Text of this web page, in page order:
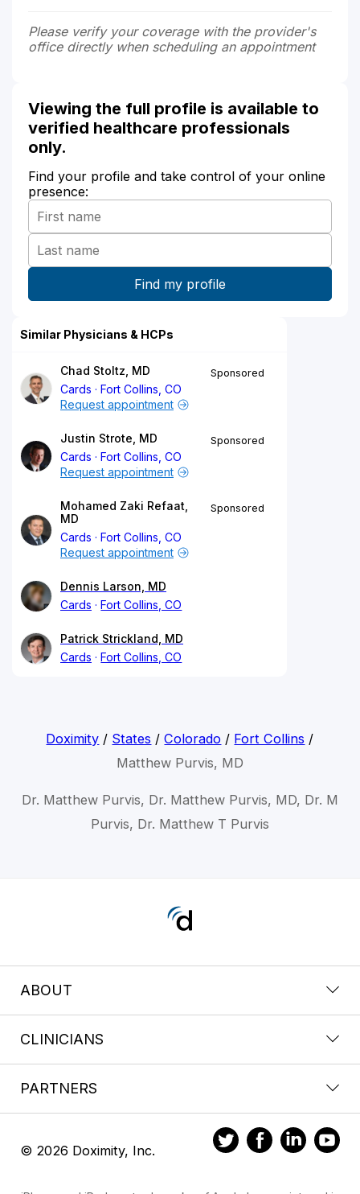
Please verify your coverage with the provider's
office directly when scheduling an appointment
Viewing the full profile is available to
verified healthcare professionals
only.
Find your profile and take control of your online
presence:
Similar Physicians & HCPs
Chad Stoltz, MD
Cards
Fort Collins, CO
Sponsored
Request appointment
Justin Strote, MD
Cards
Fort Collins, CO
Sponsored
Request appointment
Mohamed Zaki Refaat,
MD
Cards
Fort Collins, CO
Sponsored
Request appointment
Dennis Larson, MD
Cards
Fort Collins, CO
Patrick Strickland, MD
Cards
Fort Collins, CO
Doximity / States /Colorado / Fort Collins /
Matthew Purvis, MD
Dr. Matthew Purvis, Dr. Matthew Purvis, MD, Dr. M
Purvis, Dr. Matthew T Purvis
ABOUT
CLINICIANS
PARTNERS
© 2026 Doximity, Inc.